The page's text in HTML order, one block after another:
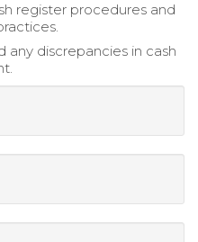
register procedures and
discrepancies in cash